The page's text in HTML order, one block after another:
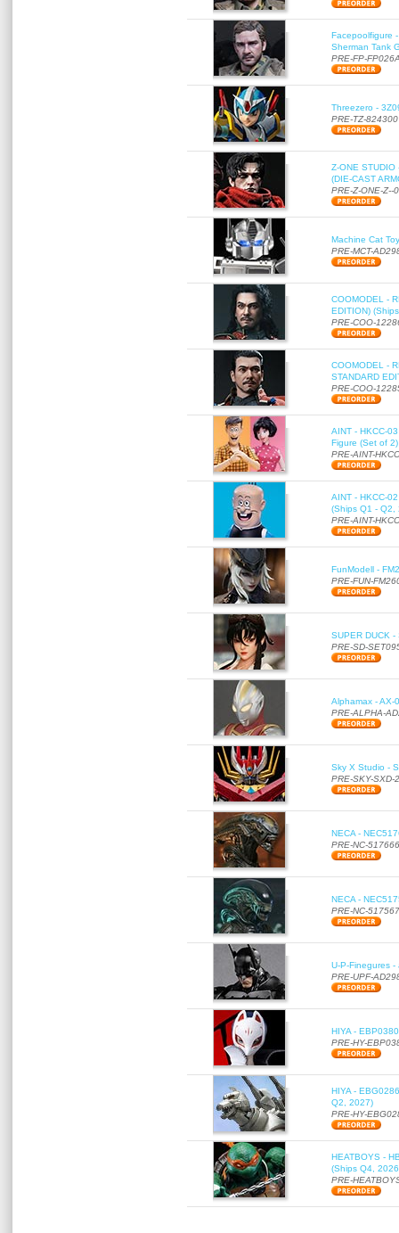
Facepoolfigure
Sherman Tank
PRE-FP-
Threezero -
PRE-TZ-824300
Z-ONE STUDIO
(DIE-CAST
PRE-Z-ONE-Z--
Machine Cat
PRE-MCT-
COOMODEL -
EDITION)
PRE-COO-
COOMODEL -
STANDARD
PRE-COO-
AINT - HKCC-
Figure (Set of
PRE-AINT-
AINT - HKCC-
(Ships Q1 - Q2,
PRE-AINT-
FunModell -
PRE-FUN-
SUPER DUCK
PRE-SD-
Alphamax - AX-
PRE-ALPHA-
Sky X Studio -
PRE-SKY-SXD-
NECA -
PRE-NC-517666
NECA -
PRE-NC-517567
U-P-Finegures
PRE-UPF-
HIYA -
PRE-HY-
HIYA -
Q2, 2027)
PRE-HY-
HEATBOYS -
(Ships Q4,
PRE-